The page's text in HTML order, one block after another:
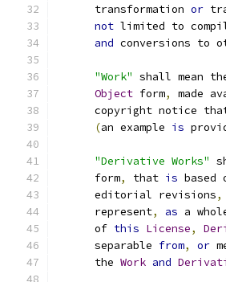
      transformation
or
not limited to
and conversions to
"Work" shall mean
Object form, made
copyright notice
(an example is
"Derivative Works"
      form
, that is based
      editorial revisions
,
      represent
, as a
      of
this License,
      separable
from, or
      the
Work and